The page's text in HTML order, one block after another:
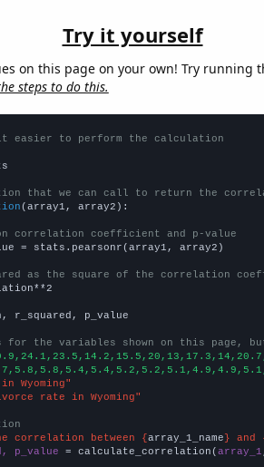
Try it yourself
on this page on your own! Try running
steps to do this.
it easier to perform the calculation
that we can call to return the
(array1, array2):
correlation coefficient and p-value
= stats.pearsonr(array1, array2)
as the square of the correlation
r_squared, p_value
for the variables shown on this page,
Wyoming"
rate in Wyoming"
correlation between {array_1_name} and
p_value = calculate_correlation(array_1